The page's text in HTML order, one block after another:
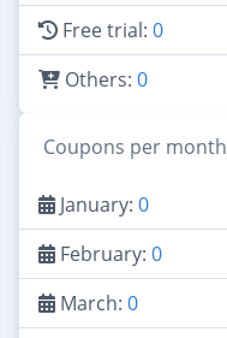
Free trial: 0
Others: 0
Coupons per month
January: 0
February: 0
March: 0